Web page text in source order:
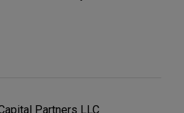
Partners LLC